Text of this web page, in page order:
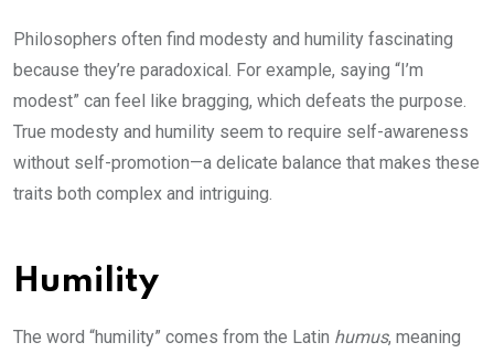
Philosophers often find modesty and humility fascinating
because they’re paradoxical. For example, saying “I’m
modest” can feel like bragging, which defeats the purpose.
True modesty and humility seem to require self-awareness
without self-promotion—a delicate balance that makes these
traits both complex and intriguing.
Humility
The word “humility” comes from the Latin humus, meaning